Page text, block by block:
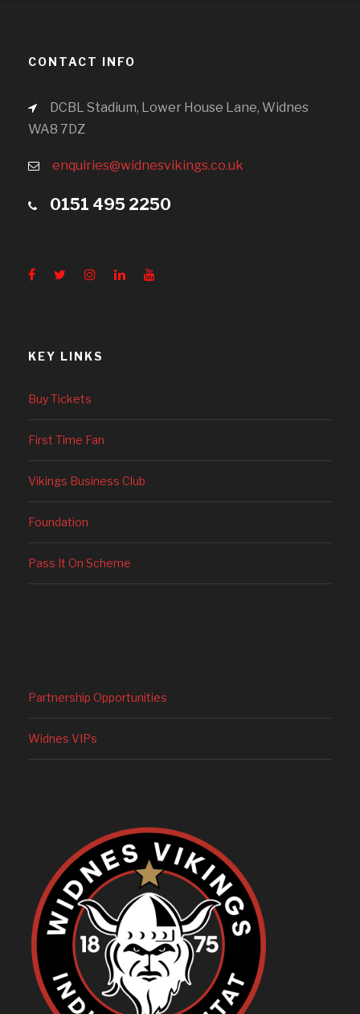
CONTACT INFO
DCBL Stadium, Lower House Lane, Widnes
WA8 7DZ
enquiries@widnesvikings.co.uk
0151 495 2250
KEY LINKS
Buy Tickets
First Time Fan
Vikings Business Club
Foundation
Pass It On Scheme
Partnership Opportunities
Widnes VIPs